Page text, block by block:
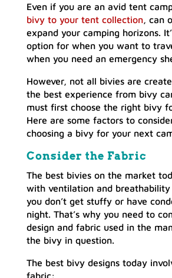
Even if you are an avid tent
bivy to your tent collection, can
expand your camping horizons.
option for when you want to
when you need an emergency
However, not all bivies are
the best experience from bivy
must first choose the right bivy
Here are some factors to
choosing a bivy for your next
Consider the Fabric
The best bivies on the market
with ventilation and breathability
you don’t get stuffy or have
night. That’s why you need to
design and fabric used in the
the bivy in question.
The best bivy designs today
fabric: